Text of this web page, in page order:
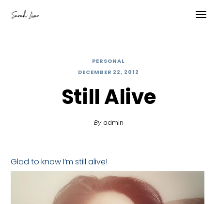
PERSONAL
DECEMBER 22, 2012
Still Alive
By admin
Glad to know I’m still alive!